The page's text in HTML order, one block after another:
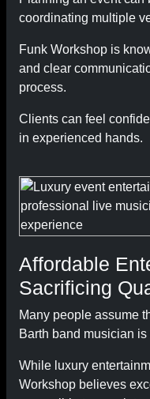
coordinating multiple
Funk Workshop is
and clear
process.
Clients can feel
in experienced hands.
Affordable
Sacrificing
Many people assume
Barth band musician
While luxury
Workshop believes